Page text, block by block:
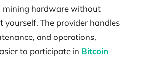
mining hardware without
yourself. The provider handles
and operations,
to participate in Bitcoin